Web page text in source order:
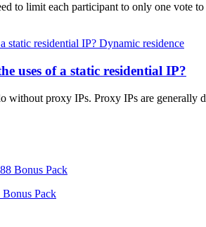
to limit each participant to only one vote
Dynamic residence
uses of a static residential IP?
without proxy IPs. Proxy IPs are
Pack